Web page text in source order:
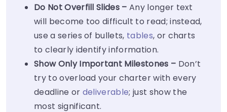
Do Not Overfill Slides – Any longer text
will become too difficult to read; instead,
use a series of bullets, tables, or charts
to clearly identify information.
Show Only Important Milestones – Don’t
try to overload your charter with every
deadline or deliverable; just show the
most significant.